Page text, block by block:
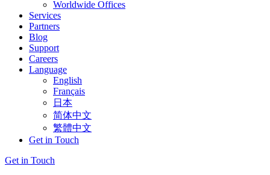
Worldwide Offices
Services
Partners
Blog
Support
Careers
Language
English
Français
日本
简体中文
繁體中文
Get in Touch
Get in Touch